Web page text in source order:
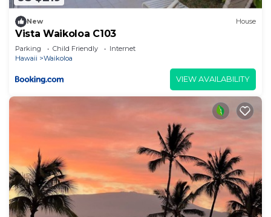
New House
Vista Waikoloa C103
Parking Child Friendly
Internet
Hawaii
Waikoloa
VIEW AVAILABILITY